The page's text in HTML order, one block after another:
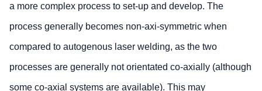
a more complex process to set-up and develop. The
process generally becomes non-axi-symmetric when
compared to autogenous laser welding, as the two
processes are generally not orientated co-axially (although
some co-axial systems are available). This may